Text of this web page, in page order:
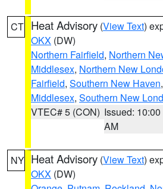
CT Heat Advisory (View Text)
OKX (DW)
Northern Fairfield, Northern
Middlesex, Northern New
Fairfield, Southern New Haven,
Middlesex, Southern New
VTEC# 5 (CON) Issued: 10:00
AM
NY Heat Advisory (View Text)
OKX (DW)